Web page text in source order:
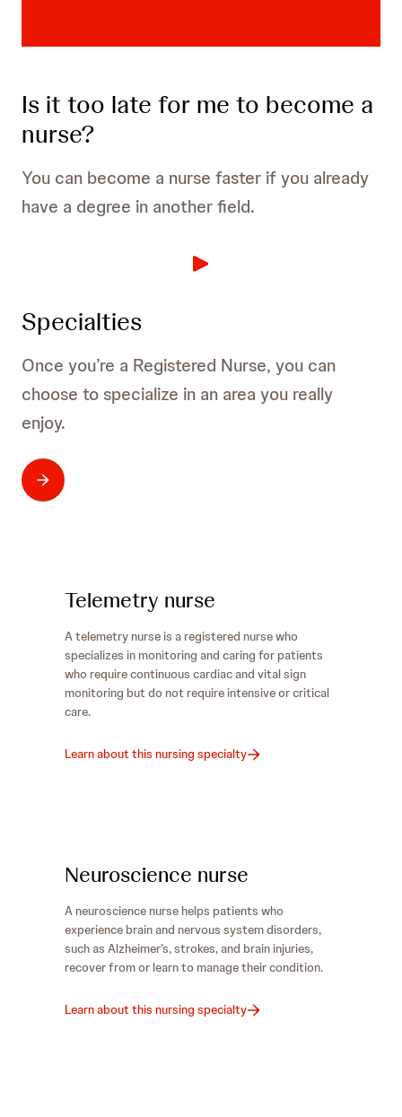
Is it too late for me to become a
nurse?
You can become a nurse faster if you already
have a degree in another field.
Specialties
Once you’re a Registered Nurse, you can
choose to specialize in an area you really
enjoy.
Telemetry nurse
A telemetry nurse is a registered nurse who
specializes in monitoring and caring for patients
who require continuous cardiac and vital sign
monitoring but do not require intensive or critical
care.
Learn about this nursing specialty
Neuroscience nurse
A neuroscience nurse helps patients who
experience brain and nervous system disorders,
such as Alzheimer’s, strokes, and brain injuries,
recover from or learn to manage their condition.
Learn about this nursing specialty